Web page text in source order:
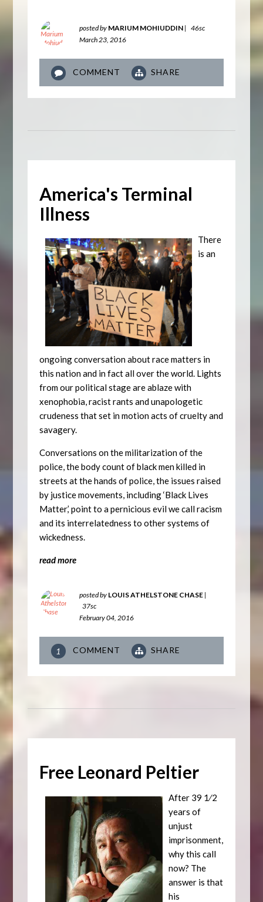
posted by MARIUM MOHIUDDIN |
46sc
March 23, 2016
COMMENT SHARE
America's Terminal
Illness
There
is an
ongoing conversation about race matters in
this nation and in fact all over the world. Lights
from our political stage are ablaze with
xenophobia, racist rants and unapologetic
crudeness that set in motion acts of cruelty and
savagery.
Conversations on the militarization of the
police, the body count of black men killed in
streets at the hands of police, the issues raised
by justice movements, including ‘Black Lives
Matter,’ point to a pernicious evil we call racism
and its interrelatedness to other systems of
wickedness.
read more
posted by LOUIS ATHELSTONE CHASE |
37sc
February 04, 2016
1 COMMENT SHARE
Free Leonard Peltier
After 39 1⁄2
years of
unjust
imprisonment,
why this call
now? The
answer is that
his